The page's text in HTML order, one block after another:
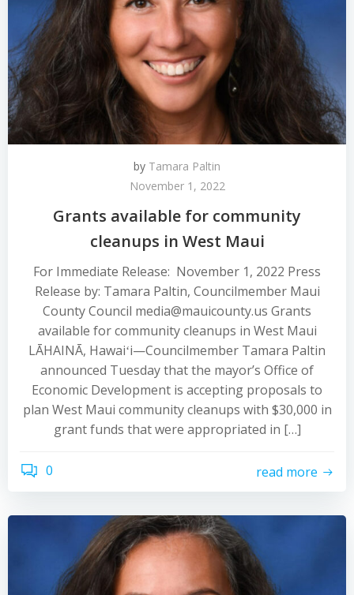
by Tamara Paltin
November 1, 2022
Grants available for community
cleanups in West Maui
For Immediate Release: November 1, 2022 Press
Release by: Tamara Paltin, Councilmember Maui
County Council media@mauicounty.us Grants
available for community cleanups in West Maui
LĀHAINĀ, Hawaiʻi—Councilmember Tamara Paltin
announced Tuesday that the mayor’s Office of
Economic Development is accepting proposals to
plan West Maui community cleanups with $30,000 in
grant funds that were appropriated in […]
0 read more